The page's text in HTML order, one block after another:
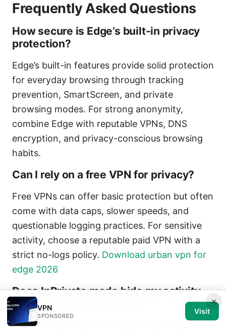
Frequently Asked Questions
How secure is Edge’s built-in privacy
protection?
Edge’s built-in features provide solid protection
for everyday browsing through tracking
prevention, SmartScreen, and private
browsing modes. For strong anonymity,
combine Edge with reputable VPNs, DNS
encryption, and privacy-conscious browsing
habits.
Can I rely on a free VPN for privacy?
Free VPNs can offer basic protection but often
come with data caps, slower speeds, and
questionable logging practices. For sensitive
activity, choose a reputable paid VPN with a
strict no-logs policy. Download urban vpn for
edge 2026
Does InPrivate mode hide my activity
from my employer or ISP?
No. InPrivate hides local data on your device
×
VPN
SPONSORED
Visit